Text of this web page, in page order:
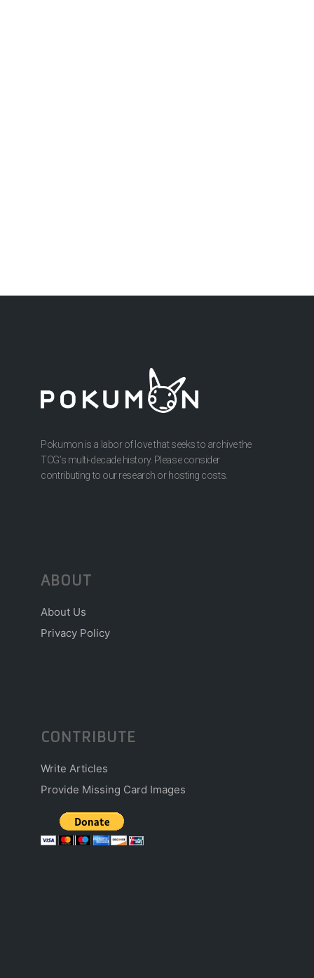
Pokumon is a labor of love that seeks to archive the
TCG’s multi-decade history. Please consider
contributing to our research or hosting costs.
ABOUT
About Us
Privacy Policy
CONTRIBUTE
Write Articles
Provide Missing Card Images